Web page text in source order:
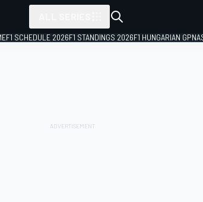
F1 SCHEDULE 2026F1 STANDINGS 2026F1 HUNGARIAN GP